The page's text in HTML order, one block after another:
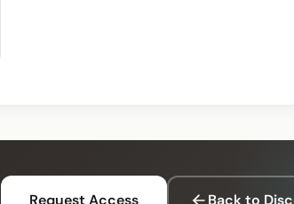
Request Access Back to